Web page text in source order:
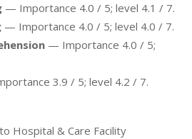
— Importance 4.0 / 5; level 4.1 / 7.
— Importance 4.0 / 5; level 4.0 / 7.
— Importance 4.0 / 5;
3.9 / 5; level 4.2 / 7.
Hospital & Care Facility